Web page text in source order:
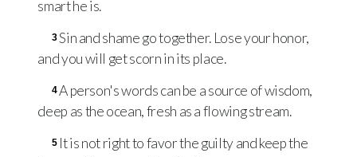
smart he is.
3Sin and shame go together. Lose your honor,
and you will get scorn in its place.
4A person's words can be a source of wisdom,
deep as the ocean, fresh as a flowing stream.
5 It is not right to favor the guilty and keep the